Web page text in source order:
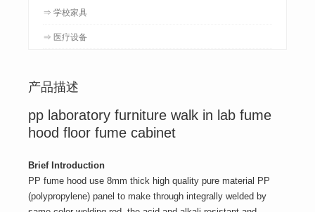
⇒ 学校家具
⇒ 医疗设备
产品描述
pp laboratory furniture walk in lab fume
hood floor fume cabinet
Brief Introduction
PP fume hood use 8mm thick high quality pure material PP
(polypropylene) panel to make through integrally welded by